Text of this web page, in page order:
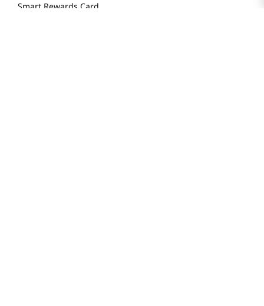
Smart Rewards Card